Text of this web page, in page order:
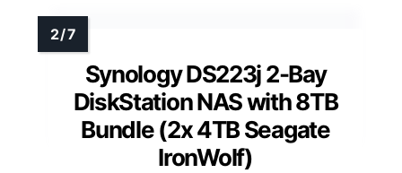
Synology DS223j 2-Bay
DiskStation NAS with 8TB
Bundle (2x 4TB Seagate
IronWolf)